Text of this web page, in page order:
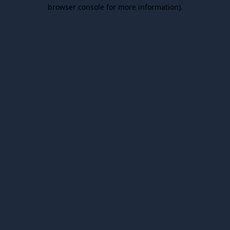
browser console for more information).